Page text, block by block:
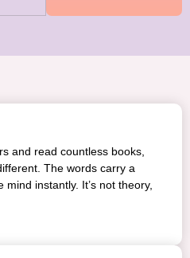
and read countless books,
The words carry a
instantly. It’s not theory,